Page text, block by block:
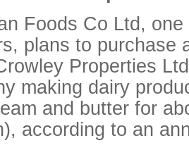
Foods Co Ltd,
plans to purchase
Properties
making dairy
and butter for
according to an